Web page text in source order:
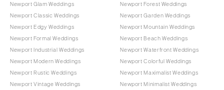
Newport Glam Weddings
Newport Classic Weddings
Newport Edgy Weddings
Newport Formal Weddings
Newport Industrial Weddings
Newport Modern Weddings
Newport Rustic Weddings
Newport Vintage Weddings
Newport Forest Weddings
Newport Garden Weddings
Newport Mountain Weddings
Newport Beach Weddings
Newport Waterfront Weddings
Newport Colorful Weddings
Newport Maximalist Weddings
Newport Minimalist Weddings